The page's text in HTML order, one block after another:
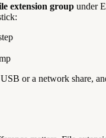
extension group under
or a network share,